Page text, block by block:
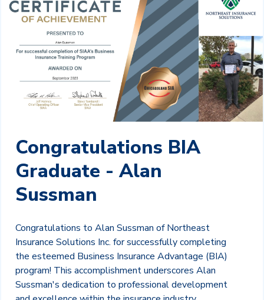
Congratulations BIA
Graduate - Alan
Sussman
Congratulations to Alan Sussman of Northeast
Insurance Solutions Inc. for successfully completing
the esteemed Business Insurance Advantage (BIA)
program! This accomplishment underscores Alan
Sussman's dedication to professional development